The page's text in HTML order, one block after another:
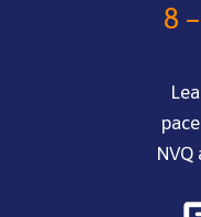
8
NVQ